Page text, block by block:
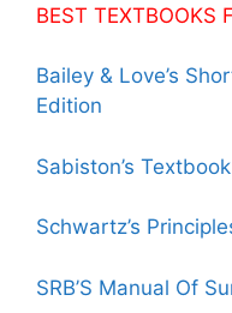
BEST TEXTBOOKS
Bailey & Love’s
Edition
Sabiston’s
Schwartz’s
SRB’S Manual Of